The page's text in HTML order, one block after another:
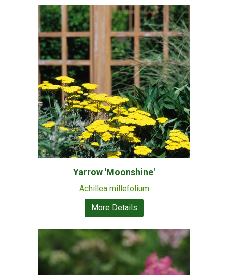
Yarrow 'Moonshine'
Achillea millefolium
More Details